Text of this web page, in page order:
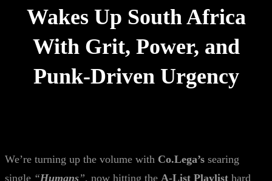
Wakes Up South Africa
With Grit, Power, and
Punk-Driven Urgency
We’re turning up the volume with Co.Lega’s searing
single “Humans”, now hitting the A-List Playlist hard